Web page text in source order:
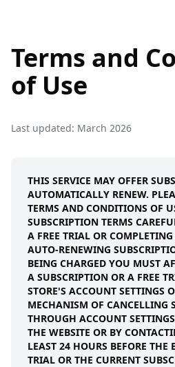
Terms and
of Use
Last updated: March 2026
THIS SERVICE MAY OFFER
AUTOMATICALLY RENEW.
TERMS AND CONDITIONS OF
SUBSCRIPTION TERMS
A FREE TRIAL OR
AUTO-RENEWING
BEING CHARGED YOU MUST
A SUBSCRIPTION OR A FREE
STORE'S ACCOUNT SETTINGS
MECHANISM OF CANCELLING
THROUGH ACCOUNT
THE WEBSITE OR BY
LEAST 24 HOURS BEFORE THE
TRIAL OR THE CURRENT